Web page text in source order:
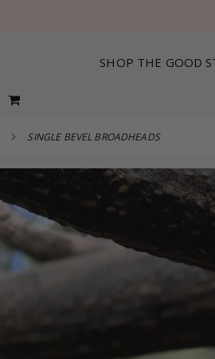
SHOP THE GOOD
MY CART
SINGLE BEVEL BROADHEADS